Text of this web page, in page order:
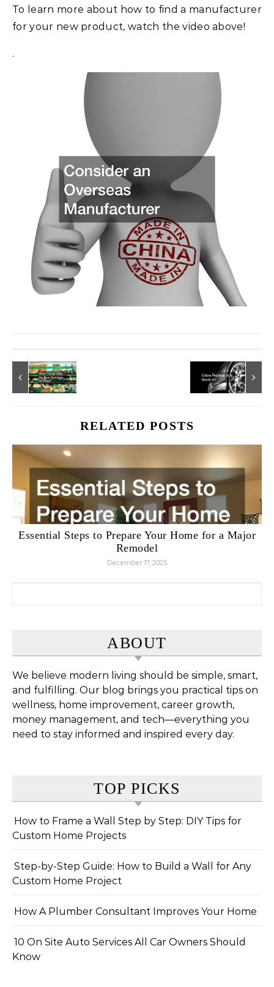
To learn more about how to find a manufacturer
for your new product, watch the video above!
.
RELATED POSTS
Essential Steps to Prepare Your Home for a Major
Remodel
December 17, 2025
ABOUT
We believe modern living should be simple, smart,
and fulfilling. Our blog brings you practical tips on
wellness, home improvement, career growth,
money management, and tech—everything you
need to stay informed and inspired every day.
TOP PICKS
How to Frame a Wall Step by Step: DIY Tips for
Custom Home Projects
Step-by-Step Guide: How to Build a Wall for Any
Custom Home Project
How A Plumber Consultant Improves Your Home
10 On Site Auto Services All Car Owners Should
Know